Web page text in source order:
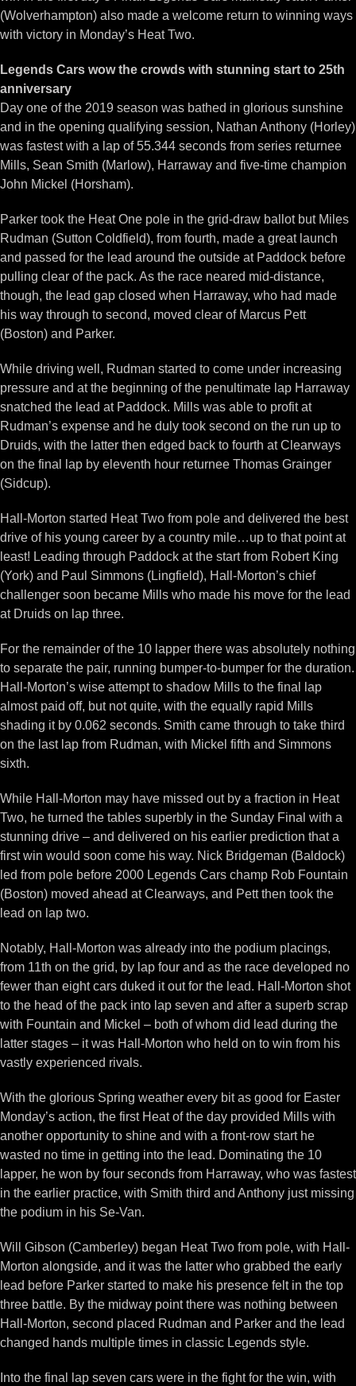
(Wolverhampton) also made a welcome return to winning ways
with victory in Monday’s Heat Two.
Legends Cars wow the crowds with stunning start to 25th
anniversary
Day one of the 2019 season was bathed in glorious sunshine
and in the opening qualifying session, Nathan Anthony (Horley)
was fastest with a lap of 55.344 seconds from series returnee
Mills, Sean Smith (Marlow), Harraway and five-time champion
John Mickel (Horsham).
Parker took the Heat One pole in the grid-draw ballot but Miles
Rudman (Sutton Coldfield), from fourth, made a great launch
and passed for the lead around the outside at Paddock before
pulling clear of the pack. As the race neared mid-distance,
though, the lead gap closed when Harraway, who had made
his way through to second, moved clear of Marcus Pett
(Boston) and Parker.
While driving well, Rudman started to come under increasing
pressure and at the beginning of the penultimate lap Harraway
snatched the lead at Paddock. Mills was able to profit at
Rudman’s expense and he duly took second on the run up to
Druids, with the latter then edged back to fourth at Clearways
on the final lap by eleventh hour returnee Thomas Grainger
(Sidcup).
Hall-Morton started Heat Two from pole and delivered the best
drive of his young career by a country mile…up to that point at
least! Leading through Paddock at the start from Robert King
(York) and Paul Simmons (Lingfield), Hall-Morton’s chief
challenger soon became Mills who made his move for the lead
at Druids on lap three.
For the remainder of the 10 lapper there was absolutely nothing
to separate the pair, running bumper-to-bumper for the duration.
Hall-Morton’s wise attempt to shadow Mills to the final lap
almost paid off, but not quite, with the equally rapid Mills
shading it by 0.062 seconds. Smith came through to take third
on the last lap from Rudman, with Mickel fifth and Simmons
sixth.
While Hall-Morton may have missed out by a fraction in Heat
Two, he turned the tables superbly in the Sunday Final with a
stunning drive – and delivered on his earlier prediction that a
first win would soon come his way. Nick Bridgeman (Baldock)
led from pole before 2000 Legends Cars champ Rob Fountain
(Boston) moved ahead at Clearways, and Pett then took the
lead on lap two.
Notably, Hall-Morton was already into the podium placings,
from 11th on the grid, by lap four and as the race developed no
fewer than eight cars duked it out for the lead. Hall-Morton shot
to the head of the pack into lap seven and after a superb scrap
with Fountain and Mickel – both of whom did lead during the
latter stages – it was Hall-Morton who held on to win from his
vastly experienced rivals.
With the glorious Spring weather every bit as good for Easter
Monday’s action, the first Heat of the day provided Mills with
another opportunity to shine and with a front-row start he
wasted no time in getting into the lead. Dominating the 10
lapper, he won by four seconds from Harraway, who was fastest
in the earlier practice, with Smith third and Anthony just missing
the podium in his Se-Van.
Will Gibson (Camberley) began Heat Two from pole, with Hall-
Morton alongside, and it was the latter who grabbed the early
lead before Parker started to make his presence felt in the top
three battle. By the midway point there was nothing between
Hall-Morton, second placed Rudman and Parker and the lead
changed hands multiple times in classic Legends style.
Into the final lap seven cars were in the fight for the win, with